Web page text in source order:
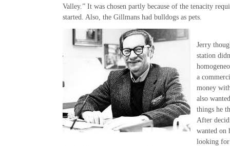
Valley.” It was chosen partly because of the tenacity
started. Also, the Gillmans had bulldogs as pets.
Jerry
station
a
money
also
things he
After
wanted on
looking for